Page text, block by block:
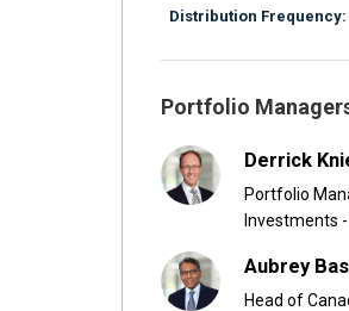
Distribution Frequency:
Portfolio
Derrick
Portfolio
Investments
Aubrey
Head of